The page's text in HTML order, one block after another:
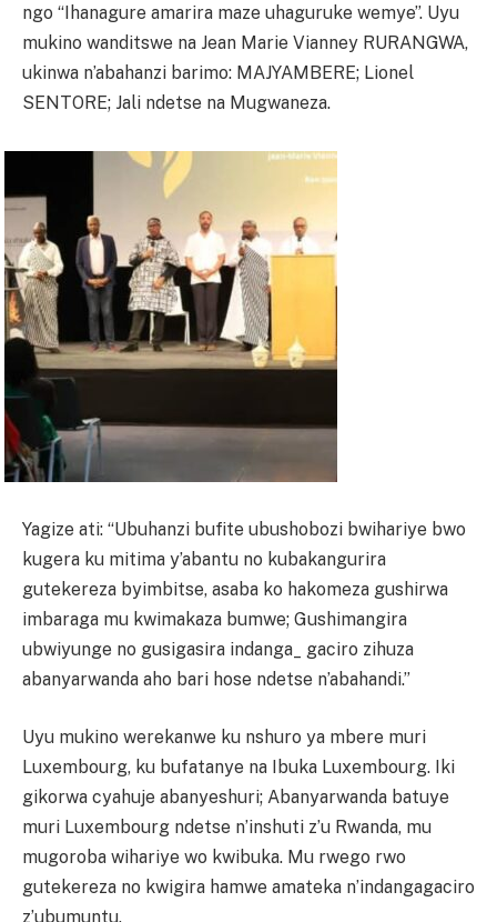
ngo “Ihanagure amarira maze uhaguruke wemye”. Uyu
mukino wanditswe na Jean Marie Vianney RURANGWA,
ukinwa n’abahanzi barimo: MAJYAMBERE; Lionel
SENTORE; Jali ndetse na Mugwaneza.
Yagize ati: “Ubuhanzi bufite ubushobozi bwihariye bwo
kugera ku mitima y’abantu no kubakangurira
gutekereza byimbitse, asaba ko hakomeza gushirwa
imbaraga mu kwimakaza bumwe; Gushimangira
ubwiyunge no gusigasira indanga_ gaciro zihuza
abanyarwanda aho bari hose ndetse n’abahandi.”
Uyu mukino werekanwe ku nshuro ya mbere muri
Luxembourg, ku bufatanye na Ibuka Luxembourg. Iki
gikorwa cyahuje abanyeshuri; Abanyarwanda batuye
muri Luxembourg ndetse n’inshuti z’u Rwanda, mu
mugoroba wihariye wo kwibuka. Mu rwego rwo
gutekereza no kwigira hamwe amateka n’indangagaciro
z’ubumuntu.